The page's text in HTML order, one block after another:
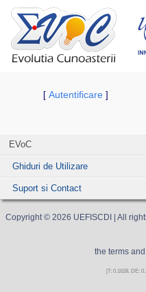
[ Autentificare]
EVoC
Ghiduri de Utilizare
Suport si Contact
Copyright © 2026 UEFISCDI | All
the terms
[T: 0.1628, DE: